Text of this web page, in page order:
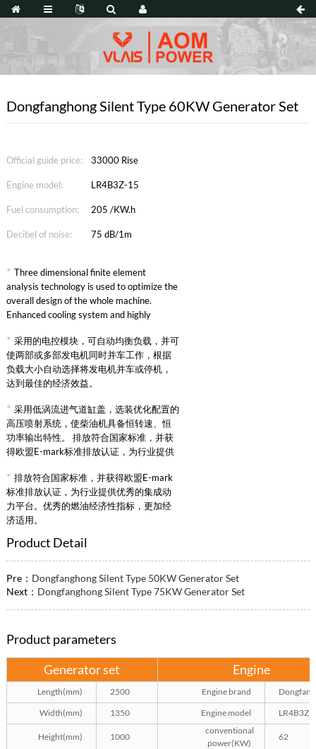
Dongfanghong Silent Type 60KW Generator Set
Official guide price: 33000 Rise
Engine model: LR4B3Z-15
Fuel consumption: 205 /KW.h
Decibel of noise: 75 dB/1m
* Three dimensional finite element
analysis technology is used to optimize the
overall design of the whole machine.
Enhanced cooling system and highly
system.
* 采用的电控模块，可自动均衡负载，并可
使两部或多部发电机同时并车工作，根据
负载大小自动选择将发电机并车或停机，
达到最佳的经济效益。
* 采用低涡流进气道缸盖，选装优化配置的
高压喷射系统，使柴油机具备恒转速、恒
功率输出特性。 排放符合国家标准，并获
得欧盟E-mark标准排放认证，为行业提供
指标，更加经济适用。
* 排放符合国家标准，并获得欧盟E-mark
标准排放认证，为行业提供优秀的集成动
力平台。优秀的燃油经济性指标，更加经
济适用。
Product Detail
Pre： Dongfanghong Silent Type 50KW Generator Set
Next： Dongfanghong Silent Type 75KW Generator Set
Product parameters
Generator set
Engine
Length(mm) 2500 Engine brand
Width(mm)
1350 Engine model LR4B3Z-
Height(mm) 1000
conventional
power(KW)
62